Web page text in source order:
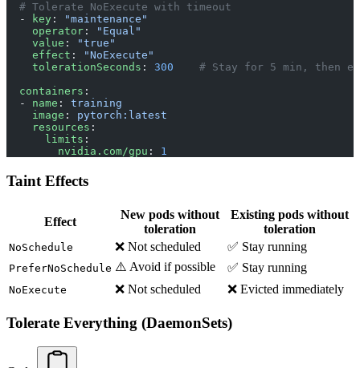
  # Tolerate NoExecute with timeout
  -
key :
"maintenance"
    operator
:
"Equal"
    value
:
"true"
    effect
:
"NoExecute"
    tolerationSeconds
: 300
# Stay for 5 min, then
  containers
:
  -
name : training
    image
: pytorch:latest
    resources
:
      limits
:
        nvidia.com/gpu
: 1
Taint Effects
Effect
New pods without
toleration
Existing pods without
toleration
NoSchedule ❌ Not scheduled ✅ Stay running
PreferNoSchedule ⚠️ Avoid if possible ✅ Stay running
NoExecute ❌ Not scheduled ❌ Evicted immediately
Tolerate Everything (DaemonSets)